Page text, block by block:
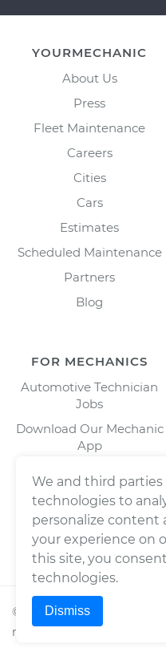
YOURMECHANIC
About Us
Press
Fleet Maintenance
Careers
Cities
Cars
Estimates
Scheduled Maintenance
Partners
Blog
FOR MECHANICS
Automotive Technician
Jobs
Download Our Mechanic
App
© 2026Wrench, Inc., dba
reserved.
We and third
technologies to
personalize content
your experience on
this site, you
technologies.
Dismiss